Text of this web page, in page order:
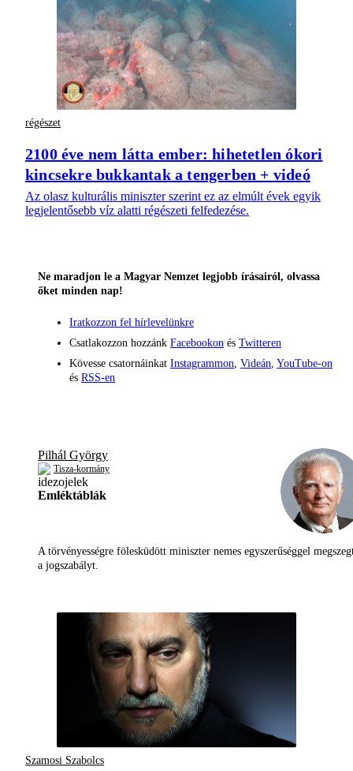
régészet
2100 éve nem látta ember: hihetetlen ókori
kincsekre bukkantak a tengerben + videó
Az olasz kulturális miniszter szerint ez az elmúlt évek egyik
legjelentősebb víz alatti régészeti felfedezése.
Ne maradjon le a Magyar Nemzet legjobb írásairól, olvassa
őket minden nap!
Iratkozzon fel hírlevelünkre
Csatlakozzon hozzánk Facebookon és Twitteren
Kövesse csatornáinkat Instagrammon Videán YouTube-on
és RSS-en
Pilhál György
Tisza-kormány
Emléktáblák
A törvényességre fölesküdött miniszter nemes egyszerűséggel
a jogszabályt.
Szamosi Szabolcs